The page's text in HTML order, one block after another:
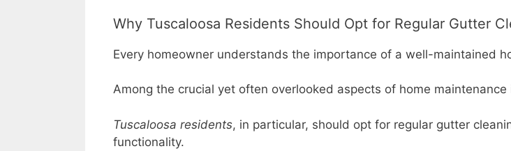
Why Tuscaloosa Residents Should Opt for Regular Gutter
Every homeowner understands the importance of a well-maintained
Among the crucial yet often overlooked aspects of home maintenance
Tuscaloosa residents, in particular, should opt for regular gutter
functionality.